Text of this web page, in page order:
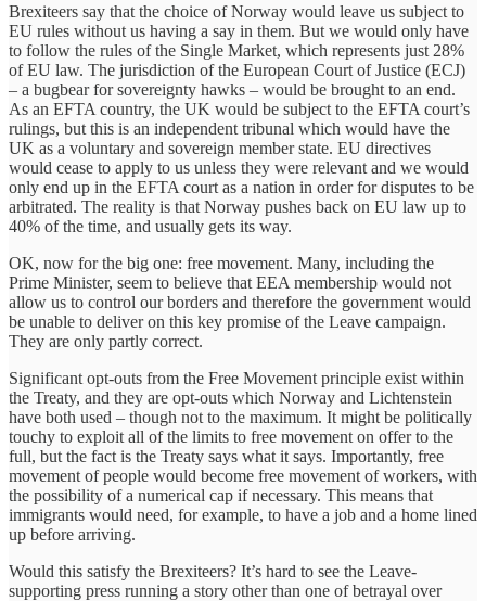
Brexiteers say that the choice of Norway would leave us subject to
EU rules without us having a say in them. But we would only have
to follow the rules of the Single Market, which represents just 28%
of EU law. The jurisdiction of the European Court of Justice (ECJ)
– a bugbear for sovereignty hawks – would be brought to an end.
As an EFTA country, the UK would be subject to the EFTA court’s
rulings, but this is an independent tribunal which would have the
UK as a voluntary and sovereign member state. EU directives
would cease to apply to us unless they were relevant and we would
only end up in the EFTA court as a nation in order for disputes to be
arbitrated. The reality is that Norway pushes back on EU law up to
40% of the time, and usually gets its way.
OK, now for the big one: free movement. Many, including the
Prime Minister, seem to believe that EEA membership would not
allow us to control our borders and therefore the government would
be unable to deliver on this key promise of the Leave campaign.
They are only partly correct.
Significant opt-outs from the Free Movement principle exist within
the Treaty, and they are opt-outs which Norway and Lichtenstein
have both used – though not to the maximum. It might be politically
touchy to exploit all of the limits to free movement on offer to the
full, but the fact is the Treaty says what it says. Importantly, free
movement of people would become free movement of ‎workers, with
the possibility of a numerical cap if necessary. This means that
immigrants would need, for example, to have a job and a home lined
up before arriving.
Would this satisfy the Brexiteers? It’s hard to see the Leave-
supporting press running a story other than one of betrayal over